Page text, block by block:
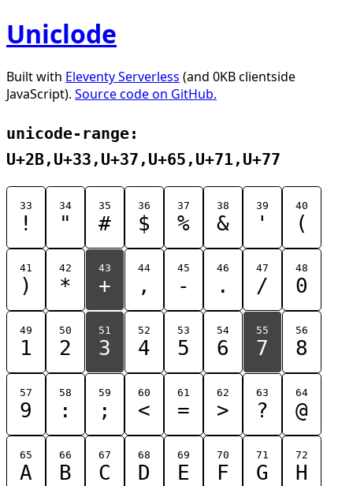
Uniclode
Built with Eleventy Serverless (and 0KB clientside
JavaScript). Source code on GitHub.
unicode-range:
U+2B,U+33,U+37,U+65,U+71,U+77
33
!
34
"
35
#
36
$
37
%
38
&
39
'
40
(
41
)
42
*
43
+
44
,
45
-
46
.
47
/
48
0
49
1
50
2
51
3
52
4
53
5
54
6
55
7
56
8
57
9
58
:
59
;
60
<
61
=
62
>
63
?
64
@
65
A
66
B
67
C
68
D
69
E
70
F
71
G
72
H